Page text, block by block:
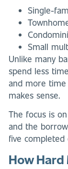
Single-
Small
Unlike many
spend less
and more
makes sense.
The focus is
and the
five
How